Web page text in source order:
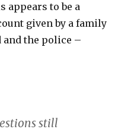
appears to be a
given by a family
and the police –
still